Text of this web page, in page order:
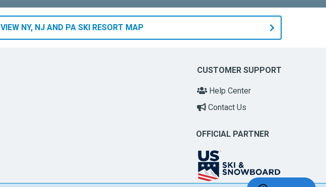
VIEW NY, NJ AND PA SKI RESORT MAP
CUSTOMER SUPPORT
Help Center
Contact Us
OFFICIAL PARTNER